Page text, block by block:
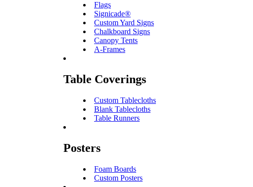
Flags
Signicade®
Custom Yard Signs
Chalkboard Signs
Canopy Tents
A-Frames
Table Coverings
Custom Tablecloths
Blank Tablecloths
Table Runners
Posters
Foam Boards
Custom Posters